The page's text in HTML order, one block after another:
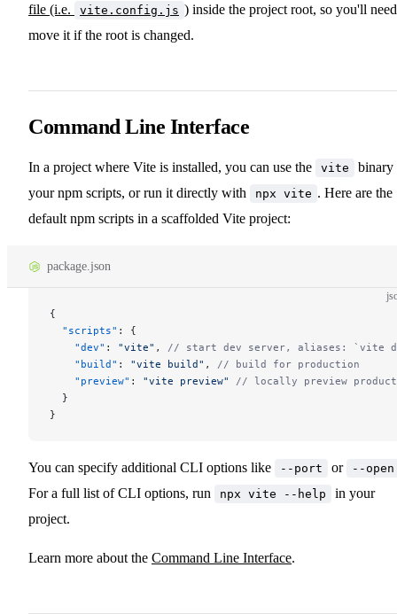
file (i.e.
vite.config.js ) inside the project root, so you'll
move it if the root is changed.
Command Line Interface
In a project where Vite is installed, you can use the vite
binary
your npm scripts, or run it directly with
npx vite . Here are the
default npm scripts in a scaffolded Vite project:
package.json
{
  "scripts"
: {
    "dev"
: "vite" , // start dev server, aliases: `vite
    "build"
: "vite build" , // build for production
    "preview"
: "vite preview"
// locally preview
  }
}
You can specify additional CLI options like --port or --open
For a full list of CLI options, run npx vite --help
in your
project.
Learn more about the Command Line Interface.